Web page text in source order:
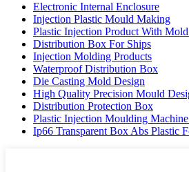
Electronic Internal Enclosure
Injection Plastic Mould Making
Plastic Injection Product With
Distribution Box For Ships
Injection Molding Products
Waterproof Distribution Box
Die Casting Mold Design
High Quality Precision Mould
Distribution Protection Box
Plastic Injection Moulding Machine
Ip66 Transparent Box Abs Plastic